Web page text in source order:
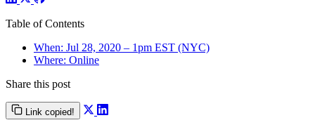
Table of Contents
When: Jul 28, 2020 – 1pm EST (NYC)
Where: Online
Share this post
Link copied!